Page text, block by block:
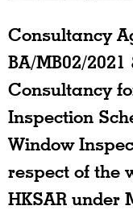
Consultancy
BA/MB02/2021
Consultancy
Inspection
Window
respect of the
HKSAR under